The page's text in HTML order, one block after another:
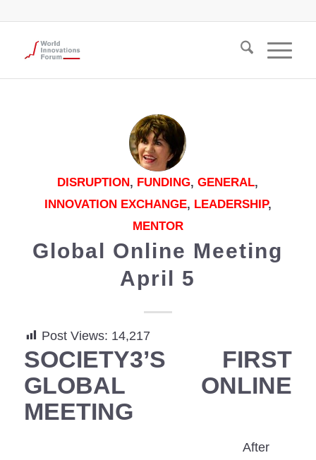
DISRUPTION, FUNDING,GENERAL,
INNOVATION EXCHANGE, LEADERSHIP,
MENTOR
Global Online Meeting
April 5
Post Views: 14,217
SOCIETY3’S FIRST
GLOBAL ONLINE
MEETING
After